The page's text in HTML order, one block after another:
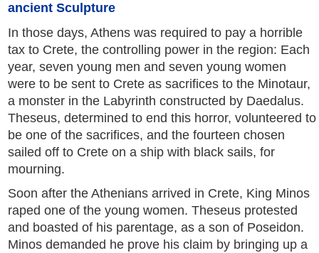
ancient Sculpture
In those days, Athens was required to pay a horrible
tax to Crete, the controlling power in the region: Each
year, seven young men and seven young women
were to be sent to Crete as sacrifices to the Minotaur,
a monster in the Labyrinth constructed by Daedalus.
Theseus, determined to end this horror, volunteered to
be one of the sacrifices, and the fourteen chosen
sailed off to Crete on a ship with black sails, for
mourning.
Soon after the Athenians arrived in Crete, King Minos
raped one of the young women. Theseus protested
and boasted of his parentage, as a son of Poseidon.
Minos demanded he prove his claim by bringing up a